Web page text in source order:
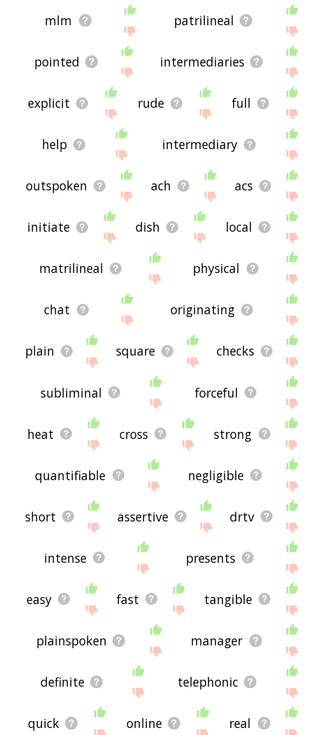
mlm patrilineal
pointed intermediaries
explicit rude full
help intermediary
outspoken ach acs
initiate dish local
matrilineal physical
chat originating
plain square checks
subliminal forceful
heat cross strong
quantifiable negligible
short assertive drtv
intense presents
easy fast tangible
plainspoken manager
definite telephonic
quick online real